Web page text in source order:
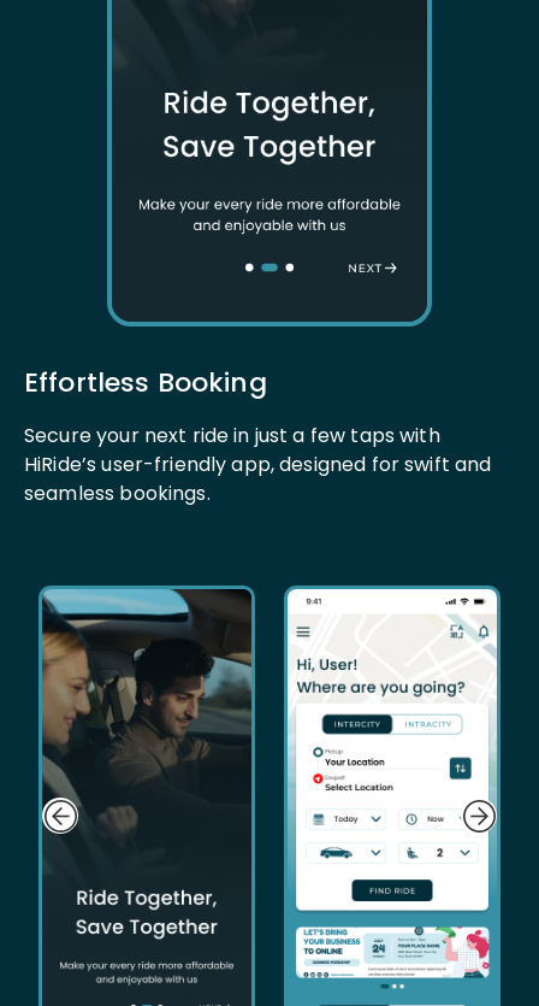
Effortless Booking
Secure your next ride in just a few taps with
HiRide’s user-friendly app, designed for swift and
seamless bookings.